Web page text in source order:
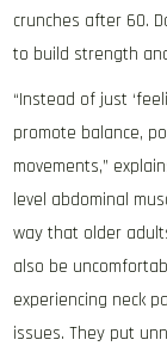
crunches after 60.
to build strength
“Instead of just
promote balance,
movements,”
level abdominal
way that older
also be
experiencing neck
issues. They put